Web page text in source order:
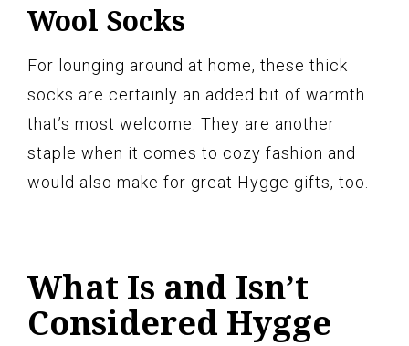
Wool Socks
For lounging around at home, these thick
socks are certainly an added bit of warmth
that’s most welcome. They are another
staple when it comes to cozy fashion and
would also make for great Hygge gifts, too.
What Is and Isn’t
Considered Hygge